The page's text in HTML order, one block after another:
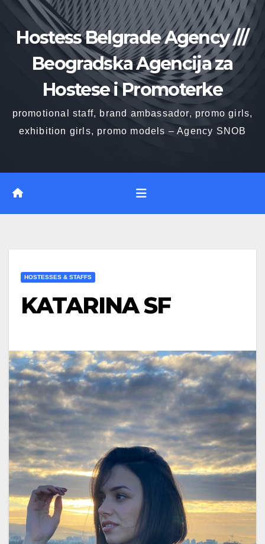
contentHostess Belgrade Agency ///
Beogradska Agencija za
Hostese i Promoterke
promotional staff, brand ambassador, promo girls,
exhibition girls, promo models – Agency SNOB
HOSTESSES & STAFFS
KATARINA SF